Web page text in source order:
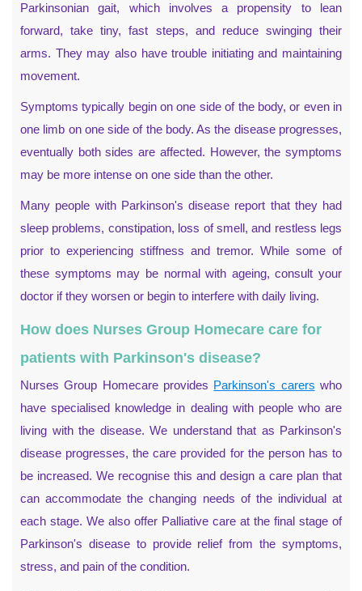
Parkinsonian gait, which involves a propensity to lean
forward, take tiny, fast steps, and reduce swinging their
arms. They may also have trouble initiating and maintaining
movement.
Symptoms typically begin on one side of the body, or even in
one limb on one side of the body. As the disease progresses,
eventually both sides are affected. However, the symptoms
may be more intense on one side than the other.
Many people with Parkinson's disease report that they had
sleep problems, constipation, loss of smell, and restless legs
prior to experiencing stiffness and tremor. While some of
these symptoms may be normal with ageing, consult your
doctor if they worsen or begin to interfere with daily living.
How does Nurses Group Homecare care for
patients with Parkinson's disease?
Nurses Group Homecare provides Parkinson's carers who
have specialised knowledge in dealing with people who are
living with the disease. We understand that as Parkinson's
disease progresses, the care provided for the person has to
be increased. We recognise this and design a care plan that
can accommodate the changing needs of the individual at
each stage. We also offer Palliative care at the final stage of
Parkinson's disease to provide relief from the symptoms,
stress, and pain of the condition.